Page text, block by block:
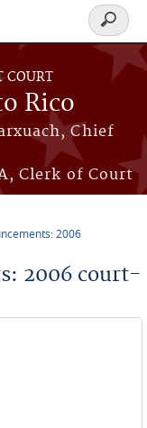
COURT
Rico
Chief
Clerk of Court
Search
form
2006
2006 court-